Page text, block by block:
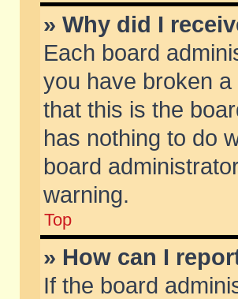
» Why did I
Each board
you have broken
that this is the
has nothing to do
board
warning.
Top
» How can I
If the board